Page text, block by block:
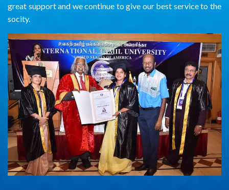
great support and we continue to give our best service to the
socity.